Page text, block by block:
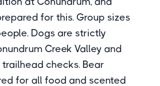
for this. Group sizes
Dogs are strictly
Creek Valley and
checks. Bear
for all food and scented